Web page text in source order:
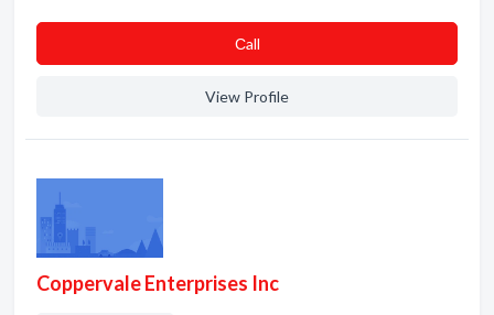
Сall
View Profile
Coppervale Enterprises Inc